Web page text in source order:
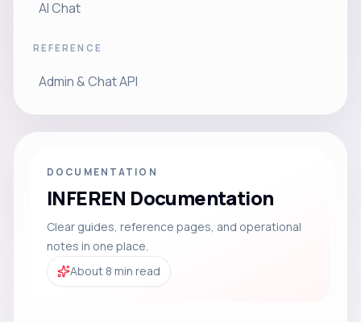
AI Chat
REFERENCE
Admin & Chat API
DOCUMENTATION
INFEREN Documentation
Clear guides, reference pages, and operational
notes in one place.
About 8 min read